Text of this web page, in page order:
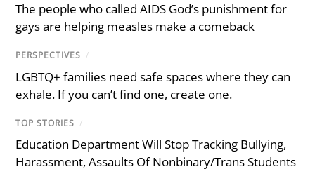
The people who called AIDS God’s punishment for
gays are helping measles make a comeback
PERSPECTIVES /
LGBTQ+ families need safe spaces where they can
exhale. If you can’t find one, create one.
TOP STORIES /
Education Department Will Stop Tracking Bullying,
Harassment, Assaults Of Nonbinary/Trans Students